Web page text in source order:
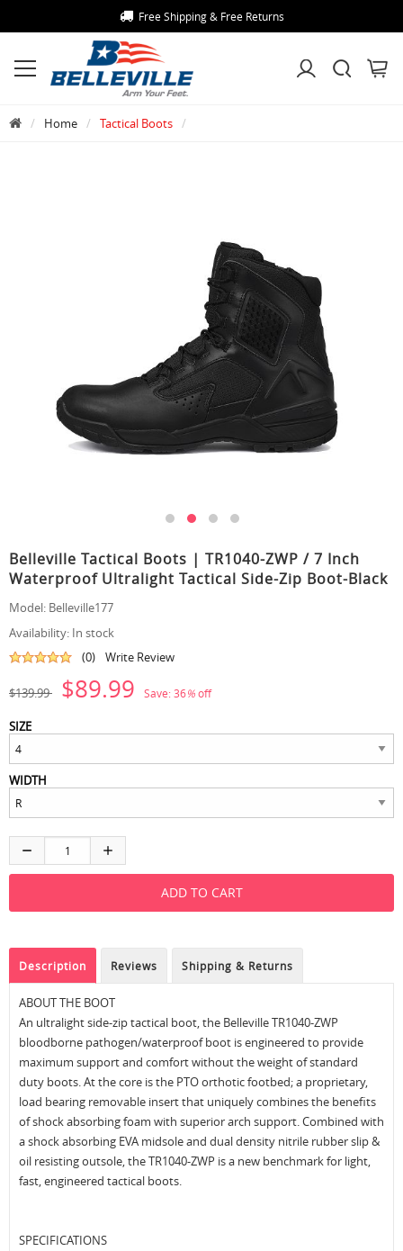
Free Shipping & Free Returns
Home Tactical Boots
Belleville Tactical Boots | TR1040-ZWP / 7 Inch
Waterproof Ultralight Tactical Side-Zip Boot-Black
Model: Belleville177
Availability: In stock
(0)
Write Review
$139.99 $89.99 Save:36%off
SIZE
WIDTH
Description Reviews Shipping & Returns
ABOUT THE BOOT
An ultralight side-zip tactical boot, the Belleville TR1040-ZWP
bloodborne pathogen/waterproof boot is engineered to provide
maximum support and comfort without the weight of standard
duty boots. At the core is the PTO orthotic footbed; a proprietary,
load bearing removable insert that uniquely combines the benefits
of shock absorbing foam with superior arch support. Combined with
a shock absorbing EVA midsole and dual density nitrile rubber slip &
oil resisting outsole, the TR1040-ZWP is a new benchmark for light,
fast, engineered tactical boots.
SPECIFICATIONS